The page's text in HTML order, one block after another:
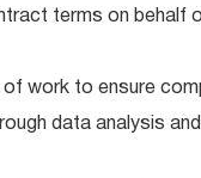
terms on behalf
work to ensure
data analysis